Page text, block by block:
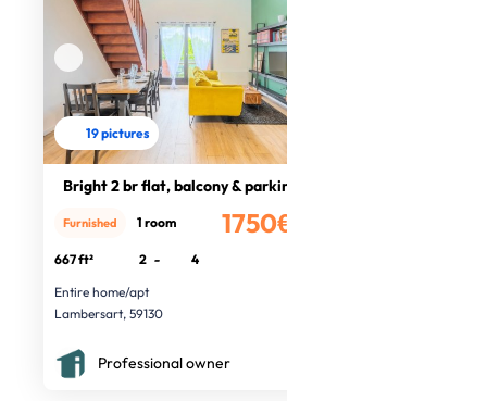
19 pictures
Bright 2 br flat, balcony & parking
1750€
Furnished 1 room
667 ft² 2 -
4
Entire home/apt
Lambersart, 59130
Professional owner